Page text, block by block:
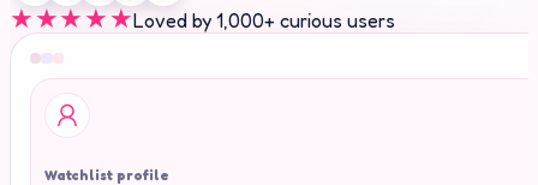
★★★★★Loved by 1,000+ curious users
Watchlist profile